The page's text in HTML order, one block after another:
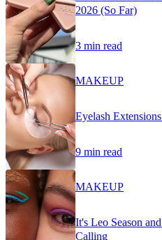
2026 (So Far)
3 min read
MAKEUP
Eyelash
9 min read
MAKEUP
It's Leo Season
Calling